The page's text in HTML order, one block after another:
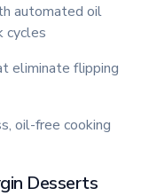
automated oil
cycles
eliminate flipping
oil-free cooking
Desserts